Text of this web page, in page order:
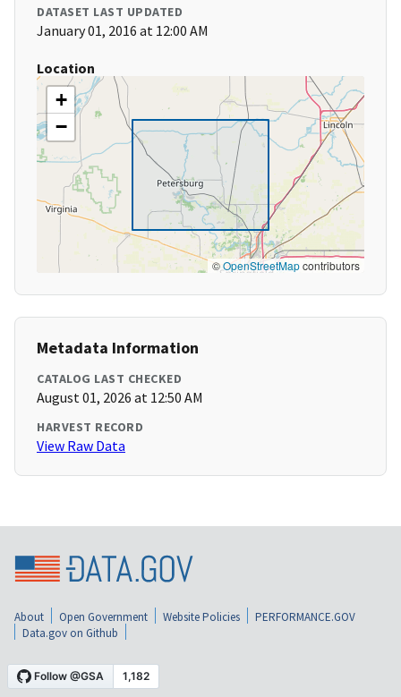
DATASET LAST UPDATED
January 01, 2016 at 12:00 AM
Location
+
−
©OpenStreetMapcontributors
Metadata Information
CATALOG LAST CHECKED
August 01, 2026 at 12:50 AM
HARVEST RECORD
View Raw Data
About Open Government Website Policies
PERFORMANCE.GOV
Data.gov on Github